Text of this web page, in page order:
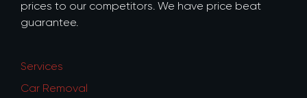
prices to our competitors. We have price beat
guarantee.
Services
Car Removal